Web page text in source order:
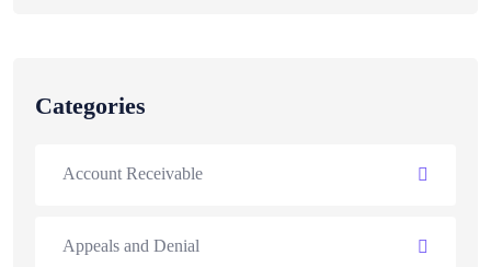
Categories
Account Receivable
Appeals and Denial